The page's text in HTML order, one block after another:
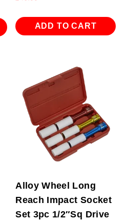
ADD TO CART
Alloy Wheel Long
Reach Impact Socket
Set 3pc 1/2″Sq Drive